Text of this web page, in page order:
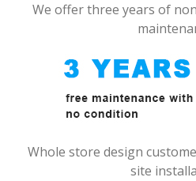
We offer three years of
Whole store design
site